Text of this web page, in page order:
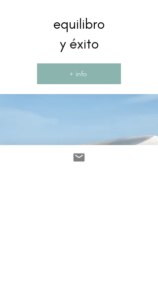
equilibro
y éxito
+ info